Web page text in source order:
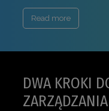
Read more
DWA KROKI